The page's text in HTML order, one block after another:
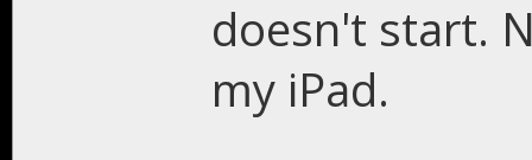
doesn't start.
my iPad.